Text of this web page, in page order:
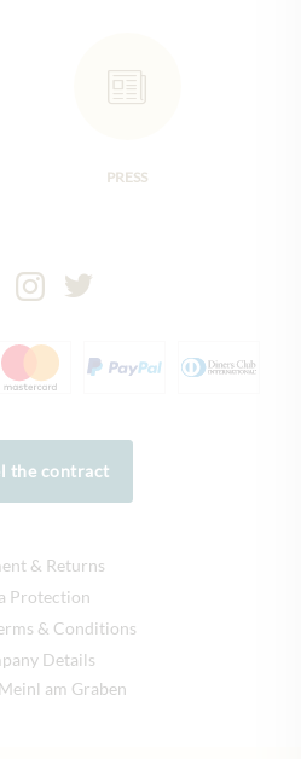
PRESS
the contract
& Returns
Protection
& Conditions
Details
am Graben